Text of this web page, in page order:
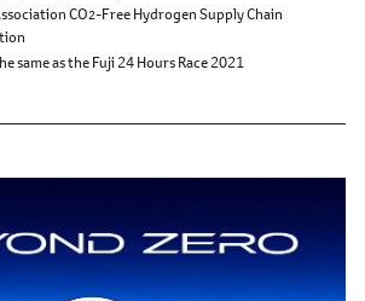
CO2-Free Hydrogen Supply Chain
same as the Fuji 24 Hours Race 2021